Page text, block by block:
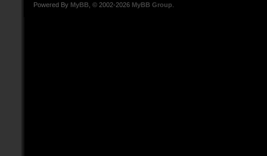
Powered By MyBB , © 2002-2026 MyBB Group